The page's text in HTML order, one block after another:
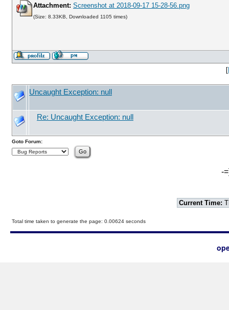
Attachment: Screenshot at 2018-09-17 15-28-56.png
(Size: 8.33KB, Downloaded 1105 times)
[
Uncaught Exception: null
Re: Uncaught Exception: null
Goto Forum:
-
Current Time:
Total time taken to generate the page: 0.00624 seconds